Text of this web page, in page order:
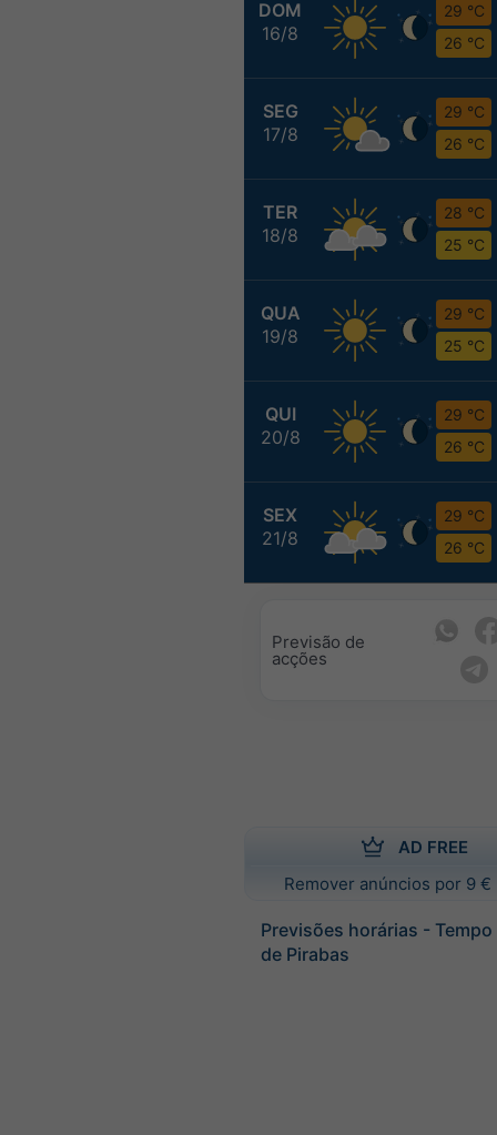
DOM
16/8
29 °C
26 °C
SEG
17/8
29 °C
26 °C
TER
18/8
28 °C
25 °C
QUA
19/8
29 °C
25 °C
QUI
20/8
29 °C
26 °C
SEX
21/8
29 °C
26 °C
Previsão de
acções
AD FREE
Remover anúncios por 9 €
Previsões horárias - Tempo
de Pirabas